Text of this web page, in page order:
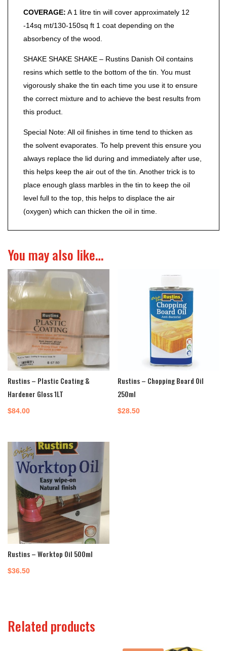
COVERAGE: A 1 litre tin will cover approximately 12
-14sq mt/130-150sq ft 1 coat depending on the
absorbency of the wood.
SHAKE SHAKE SHAKE – Rustins Danish Oil contains
resins which settle to the bottom of the tin. You must
vigorously shake the tin each time you use it to ensure
the correct mixture and to achieve the best results from
this product.
Special Note: All oil finishes in time tend to thicken as
the solvent evaporates. To help prevent this ensure you
always replace the lid during and immediately after use,
this helps keep the air out of the tin. Another trick is to
place enough glass marbles in the tin to keep the oil
level full to the top, this helps to displace the air
(oxygen) which can thicken the oil in time.
You may also like…
Rustins – Plastic Coating &
Hardener Gloss 1LT
$84.00
Rustins – Chopping Board Oil
250ml
$28.50
Rustins – Worktop Oil 500ml
$36.50
Related products